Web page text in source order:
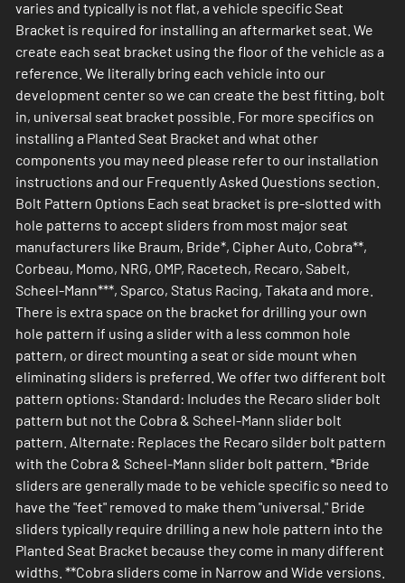
varies and typically is not flat, a vehicle specific Seat
Bracket is required for installing an aftermarket seat. We
create each seat bracket using the floor of the vehicle as a
reference. We literally bring each vehicle into our
development center so we can create the best fitting, bolt
in, universal seat bracket possible. For more specifics on
installing a Planted Seat Bracket and what other
components you may need please refer to our installation
instructions and our Frequently Asked Questions section.
Bolt Pattern Options Each seat bracket is pre-slotted with
hole patterns to accept sliders from most major seat
manufacturers like Braum, Bride*, Cipher Auto, Cobra**,
Corbeau, Momo, NRG, OMP, Racetech, Recaro, Sabelt,
Scheel-Mann***, Sparco, Status Racing, Takata and more.
There is extra space on the bracket for drilling your own
hole pattern if using a slider with a less common hole
pattern, or direct mounting a seat or side mount when
eliminating sliders is preferred. We offer two different bolt
pattern options: Standard: Includes the Recaro slider bolt
pattern but not the Cobra & Scheel-Mann slider bolt
pattern. Alternate: Replaces the Recaro silder bolt pattern
with the Cobra & Scheel-Mann slider bolt pattern. *Bride
sliders are generally made to be vehicle specific so need to
have the "feet" removed to make them "universal." Bride
sliders typically require drilling a new hole pattern into the
Planted Seat Bracket because they come in many different
widths. **Cobra sliders come in Narrow and Wide versions.